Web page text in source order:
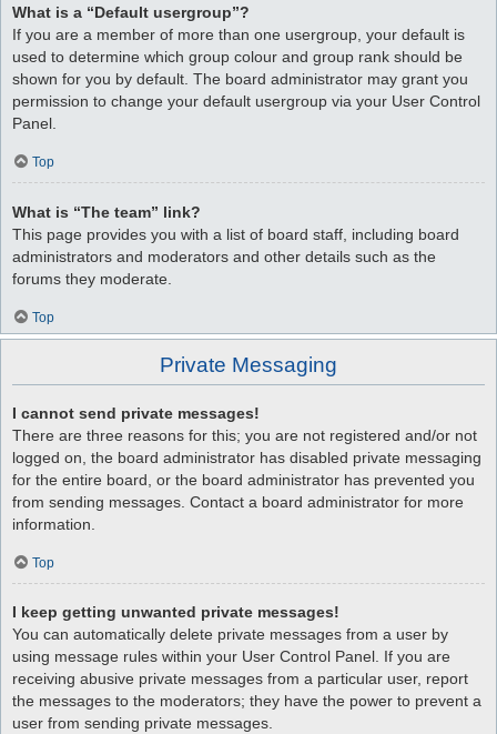
What is a “Default usergroup”?
If you are a member of more than one usergroup, your default is
used to determine which group colour and group rank should be
shown for you by default. The board administrator may grant you
permission to change your default usergroup via your User Control
Panel.
Top
What is “The team” link?
This page provides you with a list of board staff, including board
administrators and moderators and other details such as the
forums they moderate.
Top
Private Messaging
I cannot send private messages!
There are three reasons for this; you are not registered and/or not
logged on, the board administrator has disabled private messaging
for the entire board, or the board administrator has prevented you
from sending messages. Contact a board administrator for more
information.
Top
I keep getting unwanted private messages!
You can automatically delete private messages from a user by
using message rules within your User Control Panel. If you are
receiving abusive private messages from a particular user, report
the messages to the moderators; they have the power to prevent a
user from sending private messages.